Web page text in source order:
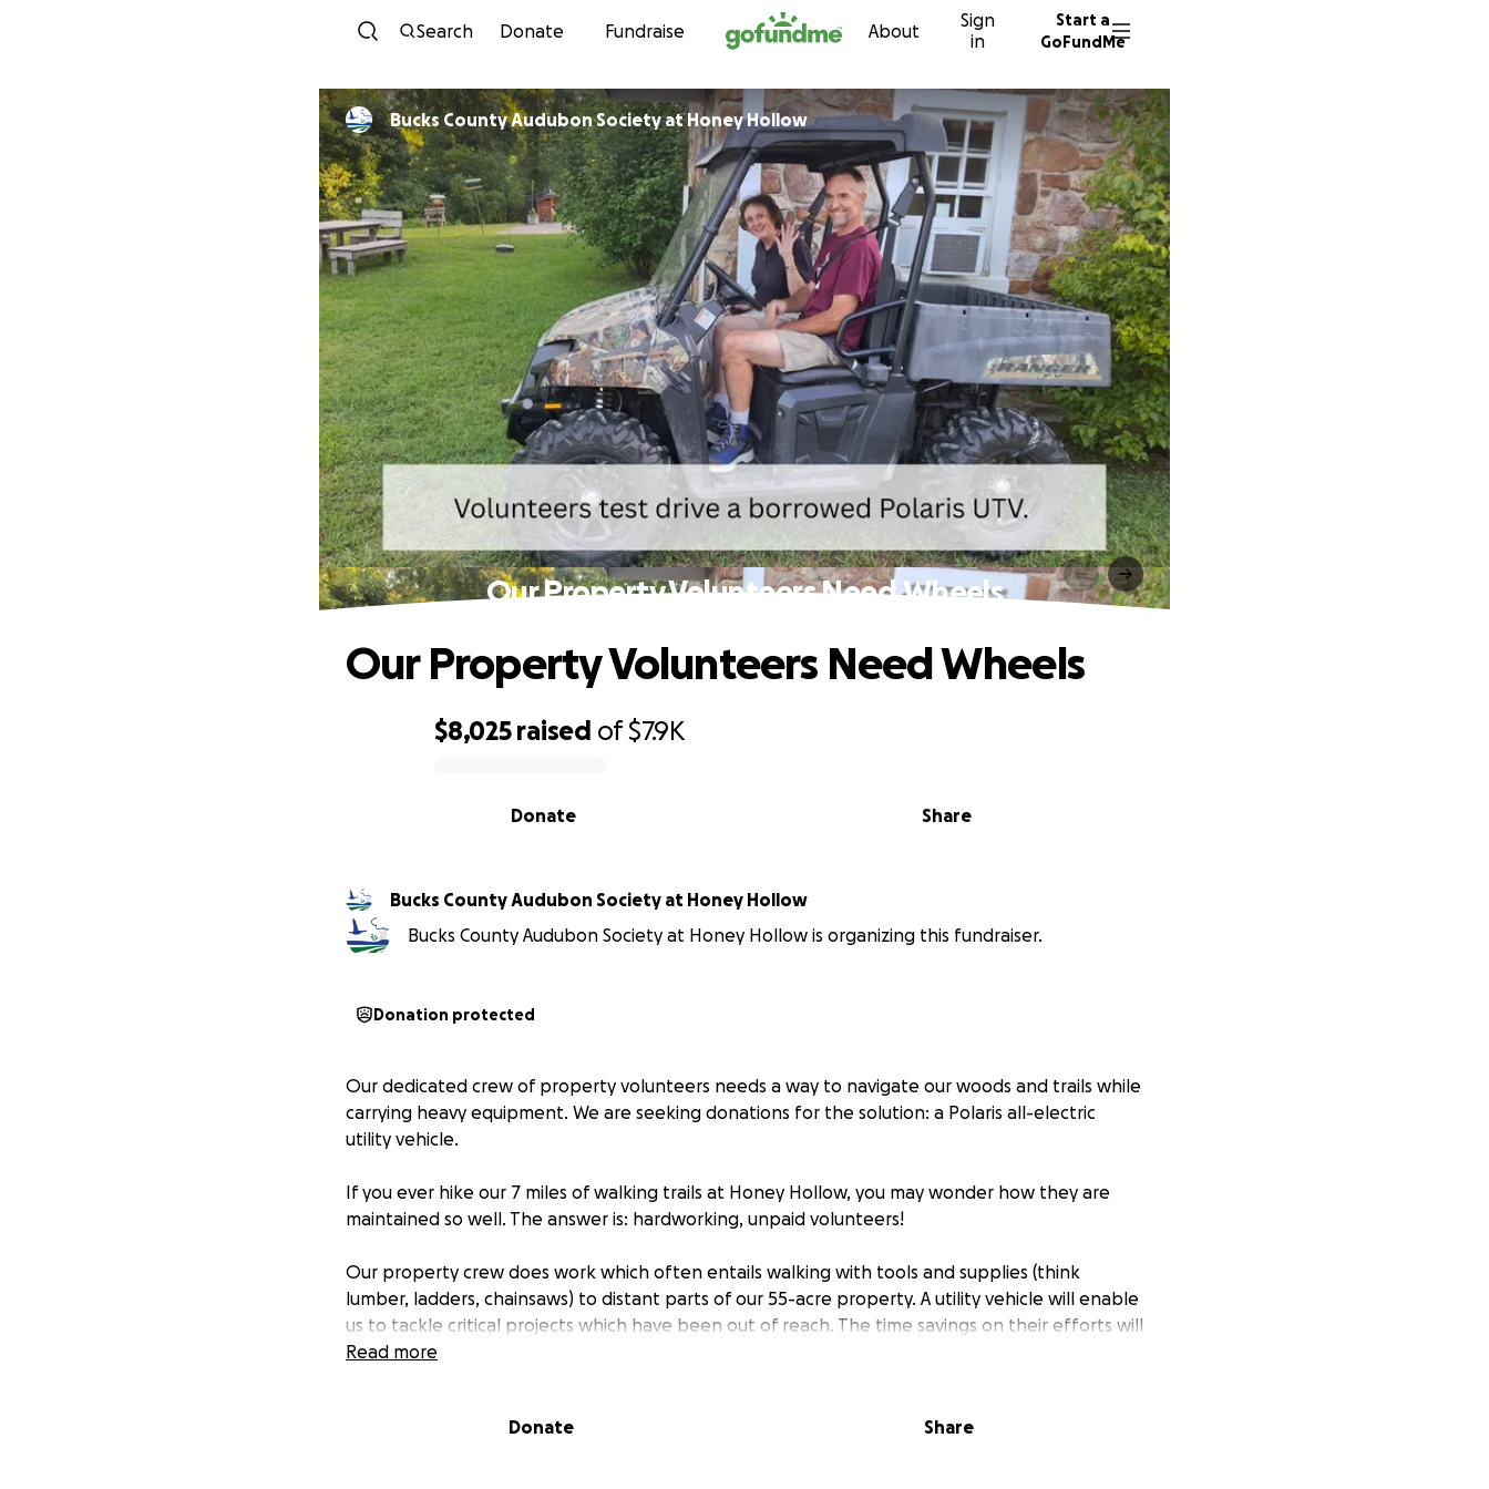
Skip to content
Search Donate Fundraise About
Sign
in
Start a
GoFundMe
Bucks County Audubon Society at Honey Hollow
Our Property Volunteers Need Wheels
$8,025 raised of$7.9K
Share
Donate
Our Property Volunteers Need Wheels
Bucks County Audubon Society at Honey Hollow
Bucks County Audubon Society at Honey Hollow is organizing this fundraiser.
Donation protected
Our dedicated crew of property volunteers needs a way to navigate our woods and trails while
carrying heavy equipment. We are seeking donations for the solution: a Polaris all-electric
utility vehicle.
If you ever hike our 7 miles of walking trails at Honey Hollow, you may wonder how they are
maintained so well. The answer is: hardworking, unpaid volunteers!
Our property crew does work which often entails walking with tools and supplies (think
lumber, ladders, chainsaws) to distant parts of our 55-acre property. A utility vehicle will enable
us to tackle critical projects which have been out of reach. The time savings on their efforts will
be huge.
Read more
Donate Share